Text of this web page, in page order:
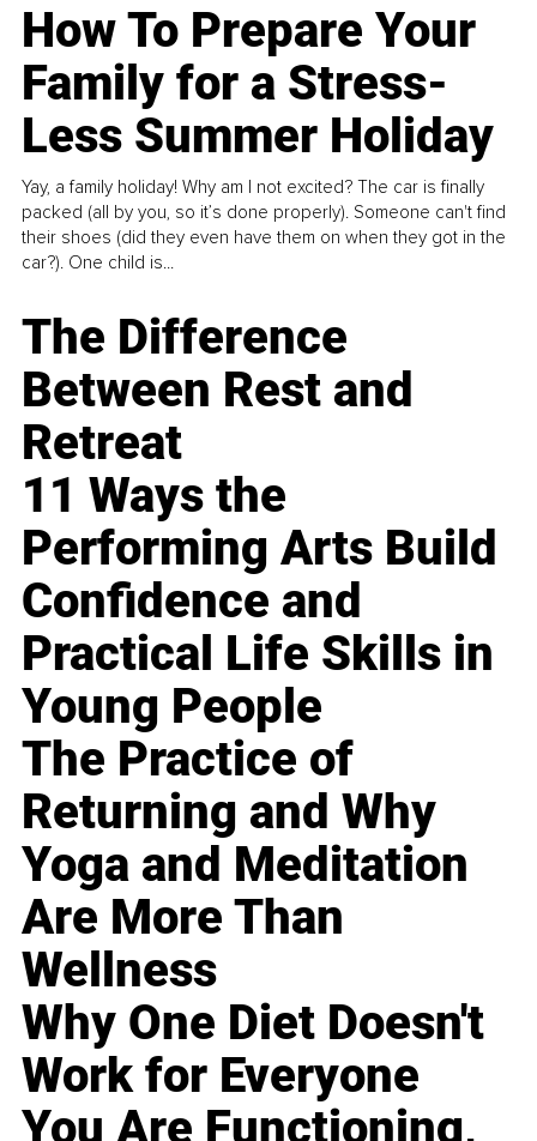
How To Prepare Your
Family for a Stress-
Less Summer Holiday
Yay, a family holiday! Why am I not excited? The car is finally
packed (all by you, so it’s done properly). Someone can't find
their shoes (did they even have them on when they got in the
car?). One child is...
The Difference
Between Rest and
Retreat
11 Ways the
Performing Arts Build
Confidence and
Practical Life Skills in
Young People
The Practice of
Returning and Why
Yoga and Meditation
Are More Than
Wellness
Why One Diet Doesn't
Work for Everyone
You Are Functioning,